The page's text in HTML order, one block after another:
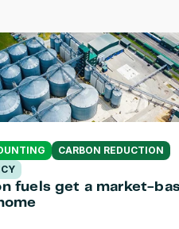
CARBON REDUCTION
fuels get a market-